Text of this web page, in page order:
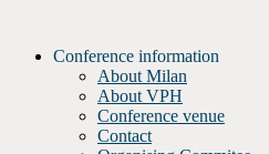
contentConference information
About Milan
About VPH
Conference venue
Contact